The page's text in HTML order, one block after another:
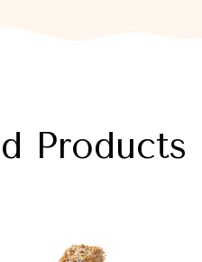
Products